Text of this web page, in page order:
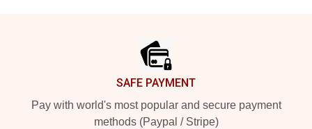
SAFE PAYMENT
Pay with world's most popular and secure payment
methods (Paypal / Stripe)